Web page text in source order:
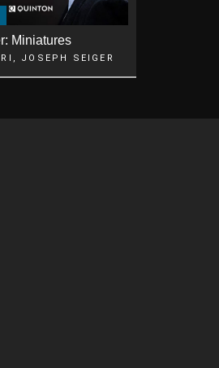
Miniatures
JOSEPH SEIGER